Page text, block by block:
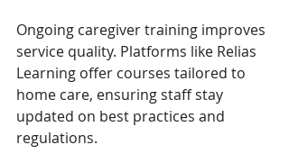
Ongoing caregiver training improves
service quality. Platforms like Relias
Learning offer courses tailored to
home care, ensuring staff stay
updated on best practices and
regulations.